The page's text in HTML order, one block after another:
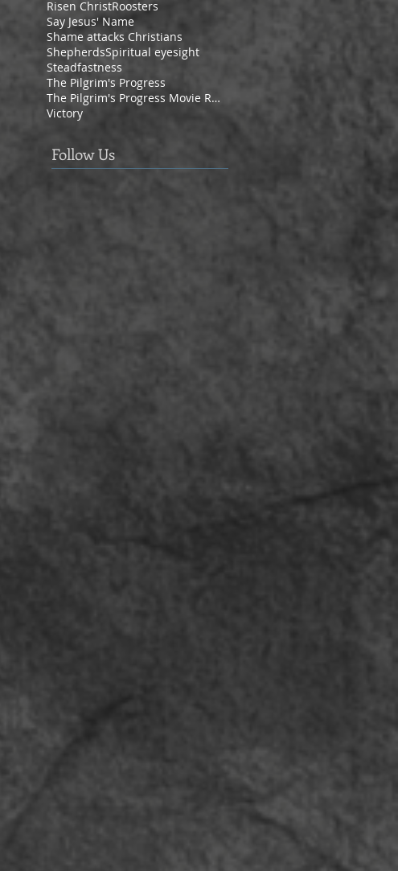
Risen ChristRoosters
Say Jesus' Name
Shame attacks Christians
ShepherdsSpiritual eyesight
Steadfastness
The Pilgrim's Progress
The Pilgrim's Progress Movie Review
Victory
Follow Us